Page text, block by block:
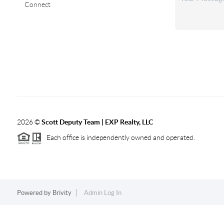
Connect
2026©Scott Deputy Team | EXP Realty, LLC
Each office is independently owned and operated.
Powered by Brivity Admin Log In